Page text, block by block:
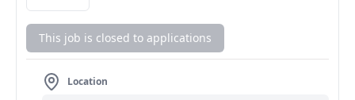
This job is closed to applications
Location